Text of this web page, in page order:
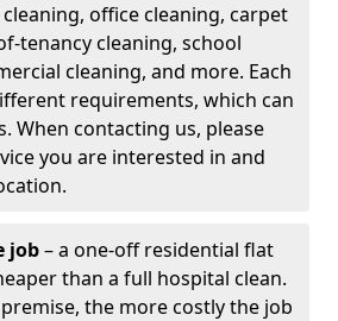
office cleaning, carpet
tenancy cleaning, school
cleaning, and more. Each
requirements, which can
When contacting us, please
you are interested in and
job– a one-off residential flat
than a full hospital clean.
the more costly the job